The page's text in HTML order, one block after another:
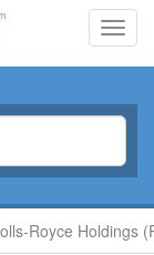
Royce Holdings